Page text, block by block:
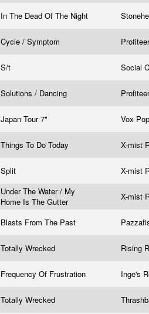
In The Dead Of The Night
Cycle / Symptom
S/t Social
Solutions / Dancing
Japan Tour 7" Vox
Things To Do Today X-mist
Split X-mist
Under The Water / My
Home Is The Gutter
X-mist
Blasts From The Past
Totally Wrecked Rising
Frequency Of Frustration Inge's
Totally Wrecked